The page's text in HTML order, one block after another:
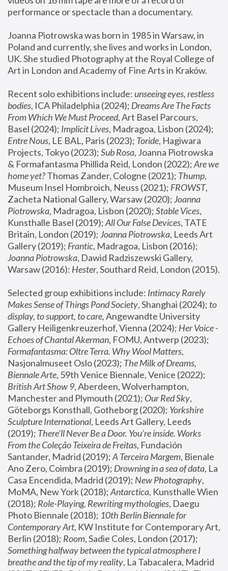
performance or spectacle than a documentary.
Joanna Piotrowska was born in 1985 in Warsaw, in
Poland and currently, she lives and works in London,
UK. She studied Photography at the Royal College of
Art in London and Academy of Fine Arts in Kraków.
Recent solo exhibitions include: unseeing eyes, restless
bodies, ICA Philadelphia (2024); Dreams Are The Facts
From Which We Must Proceed, Art Basel Parcours,
Basel (2024); Implicit Lives
Entre Nous, LE BAL, Paris (2023); Toride, Hagiwara
Projects, Tokyo (2023); Sub Rosa, Joanna Piotrowska
& Formafantasma Phillida Reid, London (2022); Are we
home yet? Thomas Zander, Cologne (2021); Thump,
Museum Insel Hombroich, Neuss (2021); FROWST,
Zacheta National Gallery, Warsaw (2020); Joanna
Piotrowska, Madragoa, Lisbon (2020); Stable Vices,
Kunsthalle Basel (2019); All Our False Devices, TATE
Britain, London (2019); Joanna Piotrowska, Leeds Art
Gallery (2019); Frantic, Madragoa, Lisbon (2016);
Joanna Piotrowska, Dawid Radziszewski Gallery,
Warsaw (2016): Hester
Selected group exhibitions include: Intimacy Rarely
Makes Sense of Things Pond Society, Shanghai (2024); to
display, to support, to care, Angewandte University
Gallery Heiligenkreuzerhof, Vienna (2024); Her Voice -
Echoes of Chantal Akerman
Formafantasma: Oltre Terra. Why Wool Matters,
Nasjonalmuseet Oslo (2023); The Milk of Dreams,
Biennale Arte
British Art Show 9, Aberdeen, Wolverhampton,
Manchester and Plymouth (2021); Our Red Sky,
Göteborgs Konsthall, Gotheborg (2020); Yorkshire
Sculpture International, Leeds Art Gallery, Leeds
(2019); There'll Never Be a Door. You’re inside. Works
From the Coleção Teixeira de Freitas, Fundación
Santander, Madrid (2019); A Terceira Margem, Bienale
Ano Zero, Coimbra (2019); Drowning in a sea of data, La
Casa Encendida, Madrid (2019); New Photography,
MoMA, New York (2018); Antarctica, Kunsthalle Wien
(2018); Role-Playing, Rewriting mythologies, Daegu
Photo Biennale (2018); 10th Berlin Biennale for
Contemporary Art, KW Institute for Contemporary Art,
Berlin (2018); Room
Something halfway between the typical atmosphere I
breathe and the tip of my reality, La Tabacalera, Madrid